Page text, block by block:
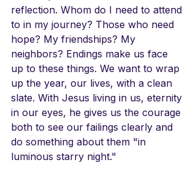
reflection. Whom do I need to attend
to in my journey? Those who need
hope? My friendships? My
neighbors? Endings make us face
up to these things. We want to wrap
up the year, our lives, with a clean
slate. With Jesus living in us, eternity
in our eyes, he gives us the courage
both to see our failings clearly and
do something about them "in
luminous starry night."